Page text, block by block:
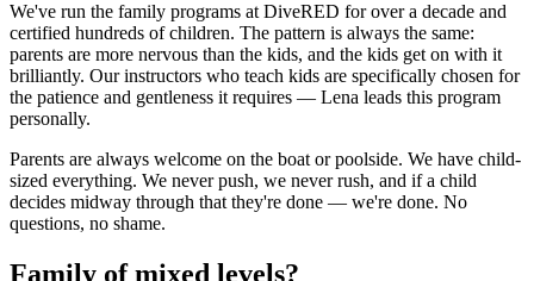
We've run the family programs at DiveRED for over a decade and
certified hundreds of children. The pattern is always the same:
parents are more nervous than the kids, and the kids get on with it
brilliantly. Our instructors who teach kids are specifically chosen for
the patience and gentleness it requires — Lena leads this program
personally.
Parents are always welcome on the boat or poolside. We have child-
sized everything. We never push, we never rush, and if a child
decides midway through that they're done — we're done. No
questions, no shame.
Family of mixed levels?